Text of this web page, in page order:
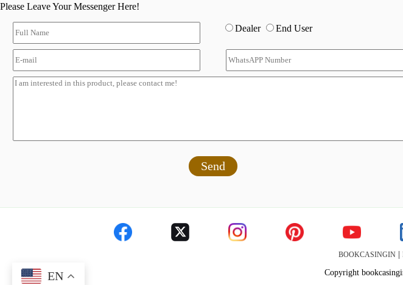
Please Leave Your Messenger Here!
Dealer End User
Send
BOOKCASINGIN|
Copyright
EN